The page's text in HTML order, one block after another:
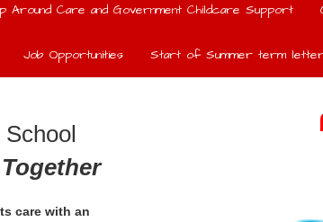
Around Care and Government Childcare Support
Job Opportunities Start of Summer term
care with an